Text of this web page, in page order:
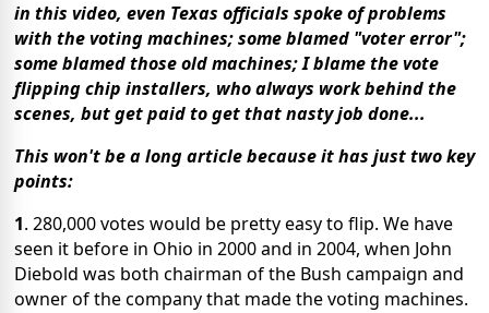
in this video, even Texas officials spoke of problems
with the voting machines; some blamed "voter error";
some blamed those old machines; I blame the vote
flipping chip installers, who always work behind the
scenes, but get paid to get that nasty job done...
This won't be a long article because it has just two key
points:
1. 280,000 votes would be pretty easy to flip. We have
seen it before in Ohio in 2000 and in 2004, when John
Diebold was both chairman of the Bush campaign and
owner of the company that made the voting machines.